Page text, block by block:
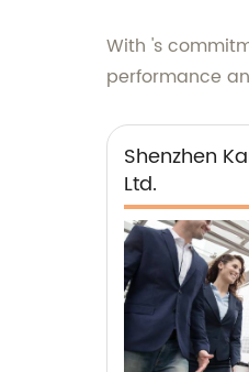
With 's
performance
Shenzhen
Ltd.